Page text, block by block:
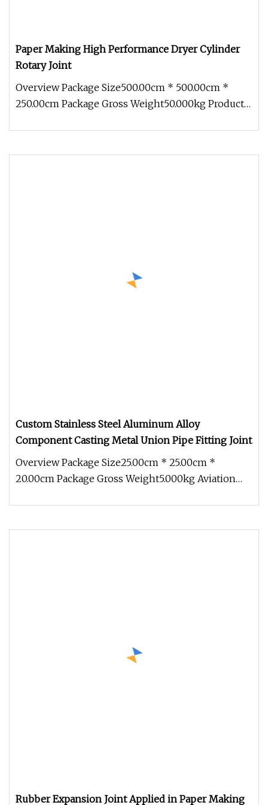
Paper Making High Performance Dryer Cylinder
Rotary Joint
Overview Package Size500.00cm * 500.00cm *
250.00cm Package Gross Weight50.000kg Product
Custom Stainless Steel Aluminum Alloy
Component Casting Metal Union Pipe Fitting Joint
Overview Package Size25.00cm * 25.00cm *
20.00cm Package Gross Weight5.000kg Aviation
Rubber Expansion Joint Applied in Paper Making